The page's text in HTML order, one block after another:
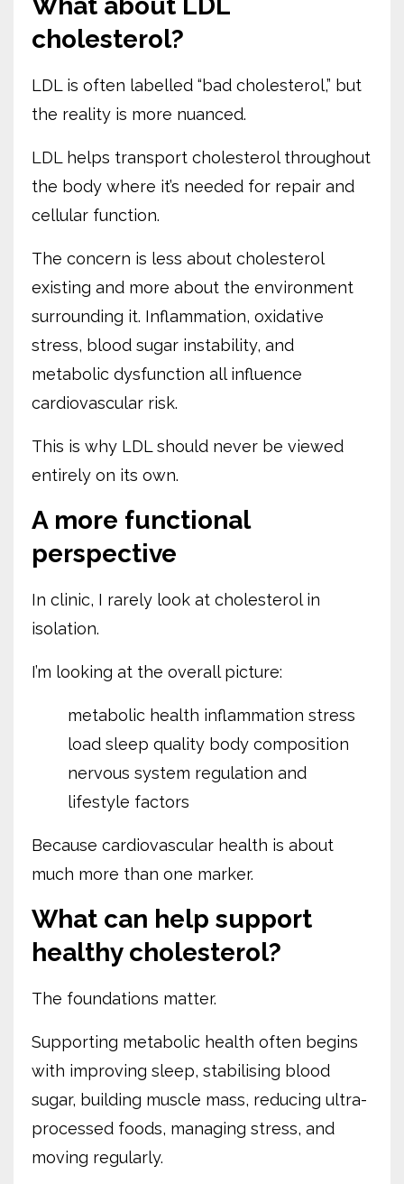
cholesterol?
LDL is often labelled “bad cholesterol,” but
the reality is more nuanced.
LDL helps transport cholesterol throughout
the body where it’s needed for repair and
cellular function.
The concern is less about cholesterol
existing and more about the environment
surrounding it. Inflammation, oxidative
stress, blood sugar instability, and
metabolic dysfunction all influence
cardiovascular risk.
This is why LDL should never be viewed
entirely on its own.
A more functional
perspective
In clinic, I rarely look at cholesterol in
isolation.
I’m looking at the overall picture:
metabolic health inflammation stress
load sleep quality body composition
nervous system regulation and
lifestyle factors
Because cardiovascular health is about
much more than one marker.
What can help support
healthy cholesterol?
The foundations matter.
Supporting metabolic health often begins
with improving sleep, stabilising blood
sugar, building muscle mass, reducing ultra-
processed foods, managing stress, and
moving regularly.